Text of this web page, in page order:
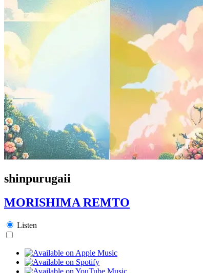
shinpurugaii
MORISHIMA REMTO
Listen